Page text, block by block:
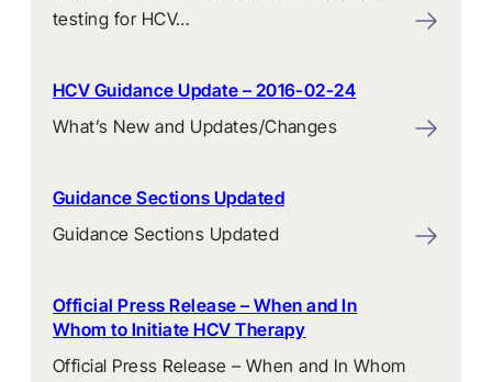
testing for HCV…
HCV Guidance Update – 2016-02-24
What’s New and Updates/Changes
Guidance Sections Updated
Guidance Sections Updated
Official Press Release – When and In
Whom to Initiate HCV Therapy
Official Press Release – When and In Whom